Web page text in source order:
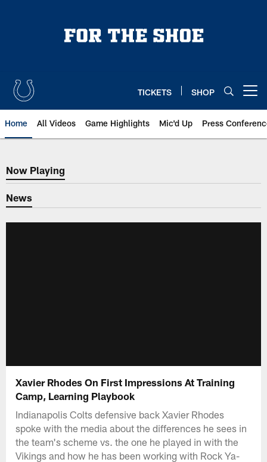
TICKETS SHOP
Home All Videos Game Highlights Mic'd Up Press
Now Playing
Now Playing
News
Xavier Rhodes On First Impressions At Training
Camp, Learning Playbook
Indianapolis Colts defensive back Xavier Rhodes
spoke with the media about the differences he sees in
the team's scheme vs. the one he played in with the
Vikings and how he has been working with Rock Ya-